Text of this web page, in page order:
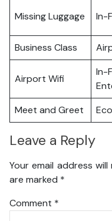
Missing Luggage In-
Business Class
Airport Wifi
In-
Meet and Greet
Leave a Reply
Your email address
are marked *
Comment *